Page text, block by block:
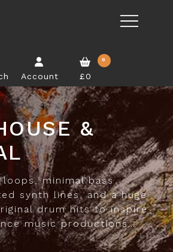
Account
0
£0
&
loops, minimal bass
synth lines, and a huge
drum hits to inspire
music productions…